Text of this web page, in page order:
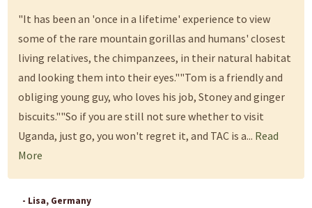
"It has been an 'once in a lifetime' experience to view
some of the rare mountain gorillas and humans' closest
living relatives, the chimpanzees, in their natural habitat
and looking them into their eyes.""Tom is a friendly and
obliging young guy, who loves his job, Stoney and ginger
biscuits.""So if you are still not sure whether to visit
Uganda, just go, you won't regret it, and TAC is a... Read
More
- Lisa, Germany